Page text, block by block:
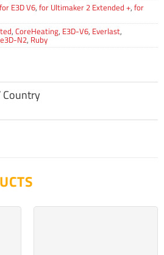
for E3D V6, for Ultimaker 2 Extended +, for
, CoreHeating, E3D-V6, Everlast,
N2, Ruby
Country